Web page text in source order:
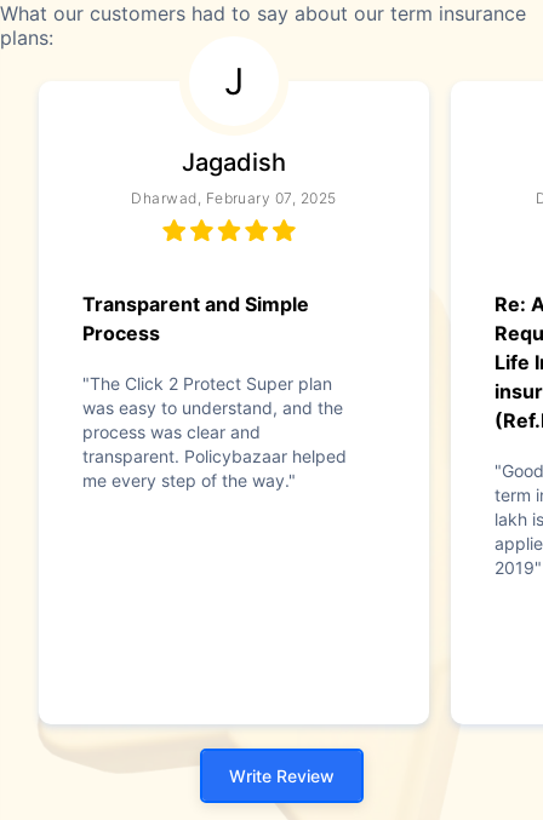
What our customers had to say about our term insurance
plans:
J
Jagadish
Dharwad, February 07, 2025
Transparent and Simple
Process
"The Click 2 Protect Super plan
was easy to understand, and the
process was clear and
transparent. Policybazaar helped
me every step of the way."
Re:
Life
term
lakh
2019"
Write Review